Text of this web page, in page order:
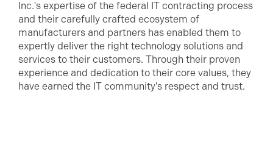
Inc.'s expertise of the federal IT contracting process
and their carefully crafted ecosystem of
manufacturers and partners has enabled them to
expertly deliver the right technology solutions and
services to their customers. Through their proven
experience and dedication to their core values, they
have earned the IT community's respect and trust.